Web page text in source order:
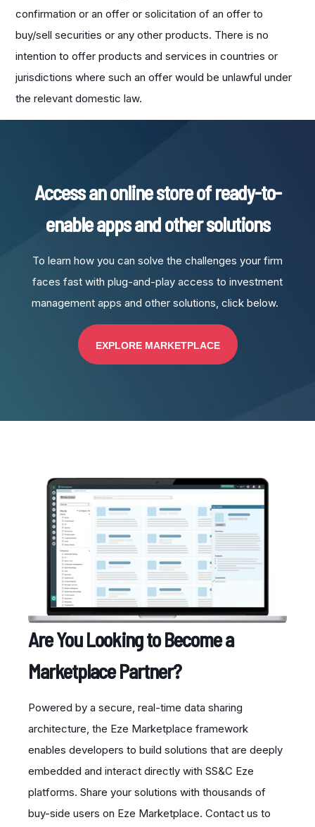
confirmation or an offer or solicitation of an offer to
buy/sell securities or any other products. There is no
intention to offer products and services in countries or
jurisdictions where such an offer would be unlawful under
the relevant domestic law.
Access an online store of ready-to-
enable apps and other solutions
To learn how you can solve the challenges your firm
faces fast with plug-and-play access to investment
management apps and other solutions, click below.
EXPLORE MARKETPLACE
Are You Looking to Become a
Marketplace Partner?
Powered by a secure, real-time data sharing
architecture, the Eze Marketplace framework
enables developers to build solutions that are deeply
embedded and interact directly with SS&C Eze
platforms. Share your solutions with thousands of
buy-side users on Eze Marketplace. Contact us to